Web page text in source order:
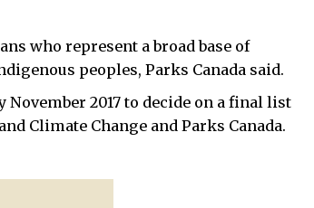
who represent a broad base of
peoples, Parks Canada said.
November 2017 to decide on a final list
Climate Change and Parks Canada.